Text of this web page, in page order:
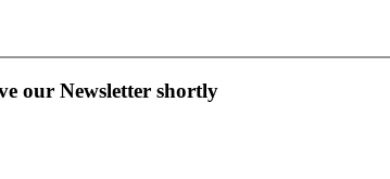
our Newsletter shortly